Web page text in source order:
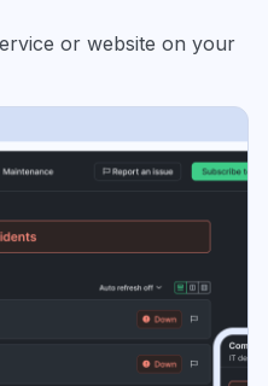
or website on your